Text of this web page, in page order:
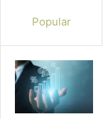
Popular